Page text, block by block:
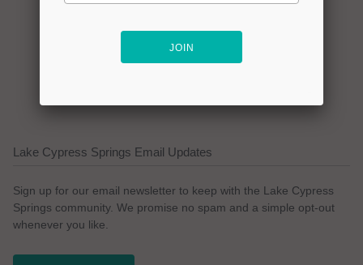
Lake Cypress Springs Email Updates
Sign up for our email newsletter to keep with the Lake Cypress
Springs community. We promise no spam and a simple opt-out
whenever you like.